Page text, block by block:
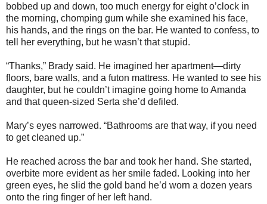
bobbed up and down, too much energy for eight o’clock in
the morning, chomping gum while she examined his face,
his hands, and the rings on the bar. He wanted to confess, to
tell her everything, but he wasn’t that stupid.
“Thanks,” Brady said. He imagined her apartment—dirty
floors, bare walls, and a futon mattress. He wanted to see his
daughter, but he couldn’t imagine going home to Amanda
and that queen-sized Serta she’d defiled.
Mary’s eyes narrowed. “Bathrooms are that way, if you need
to get cleaned up.”
He reached across the bar and took her hand. She started,
overbite more evident as her smile faded. Looking into her
green eyes, he slid the gold band he’d worn a dozen years
onto the ring finger of her left hand.